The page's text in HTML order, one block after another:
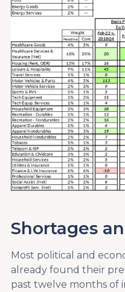
Shortages
Most political and
already found their
past twelve months of